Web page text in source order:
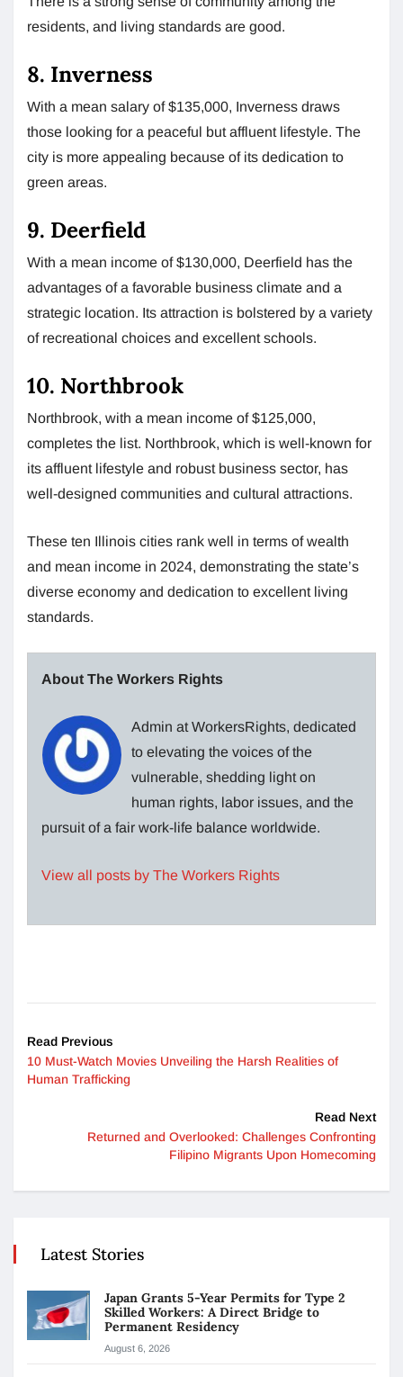
residents, and living standards are good.
8. Inverness
With a mean salary of $135,000, Inverness draws
those looking for a peaceful but affluent lifestyle. The
city is more appealing because of its dedication to
green areas.
9. Deerfield
With a mean income of $130,000, Deerfield has the
advantages of a favorable business climate and a
strategic location. Its attraction is bolstered by a variety
of recreational choices and excellent schools.
10. Northbrook
Northbrook, with a mean income of $125,000,
completes the list. Northbrook, which is well-known for
its affluent lifestyle and robust business sector, has
well-designed communities and cultural attractions.
These ten Illinois cities rank well in terms of wealth
and mean income in 2024, demonstrating the state’s
diverse economy and dedication to excellent living
standards.
About The Workers Rights
Admin at WorkersRights, dedicated
to elevating the voices of the
vulnerable, shedding light on
human rights, labor issues, and the
pursuit of a fair work-life balance worldwide.
View all posts by The Workers Rights
Read Previous
10 Must-Watch Movies Unveiling the Harsh Realities of
Human Trafficking
Read Next
Returned and Overlooked: Challenges Confronting
Filipino Migrants Upon Homecoming
Latest Stories
Japan Grants 5-Year Permits for Type 2
Skilled Workers: A Direct Bridge to
Permanent Residency
August 6, 2026